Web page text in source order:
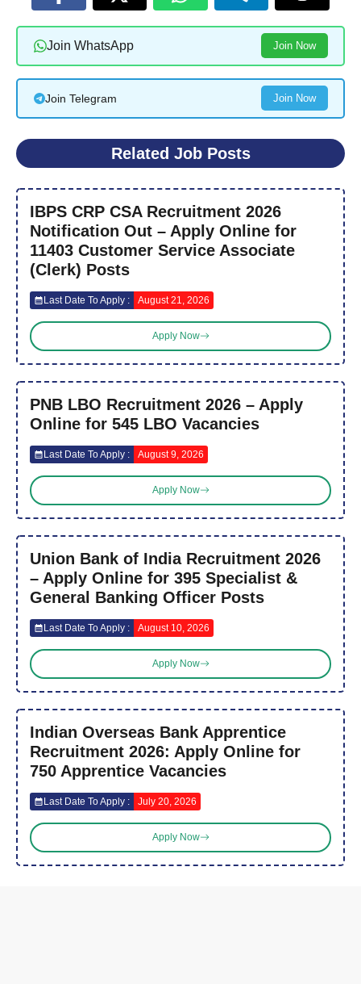
Join WhatsApp Join Now
Join Telegram Join Now
Related Job Posts
IBPS CRP CSA Recruitment 2026
Notification Out – Apply Online for
11403 Customer Service Associate
(Clerk) Posts
Last Date To Apply : August 21, 2026
Apply Now
PNB LBO Recruitment 2026 – Apply
Online for 545 LBO Vacancies
Last Date To Apply : August 9, 2026
Apply Now
Union Bank of India Recruitment 2026
– Apply Online for 395 Specialist &
General Banking Officer Posts
Last Date To Apply : August 10, 2026
Apply Now
Indian Overseas Bank Apprentice
Recruitment 2026: Apply Online for
750 Apprentice Vacancies
Last Date To Apply : July 20, 2026
Apply Now